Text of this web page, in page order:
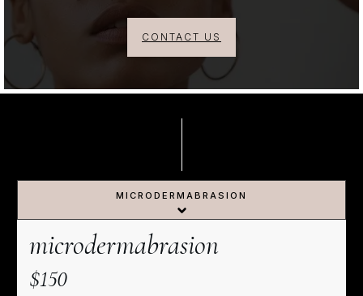
CONTACT US
MICRODERMABRASION
microdermabrasion
$150